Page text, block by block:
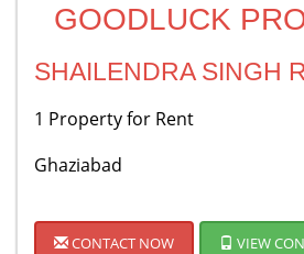
GOODLUCK
SHAILENDRA SINGH
1 Property for Rent
Ghaziabad
CONTACT NOW VIEW